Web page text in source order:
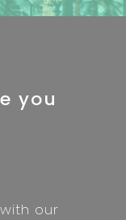
you
our